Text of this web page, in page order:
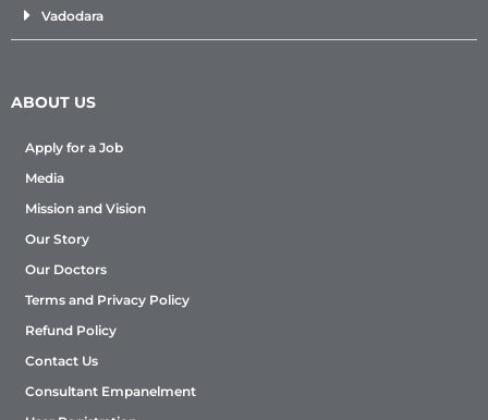
Vadodara
ABOUT US
Apply for a Job
Media
Mission and Vision
Our Story
Our Doctors
Terms and Privacy Policy
Refund Policy
Contact Us
Consultant Empanelment